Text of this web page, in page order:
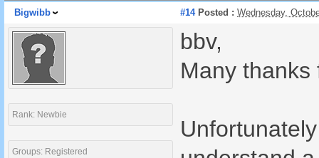
Bigwibb #14Posted : Wednesday,
Rank: Newbie
Groups: Registered
bbv,
Many thanks